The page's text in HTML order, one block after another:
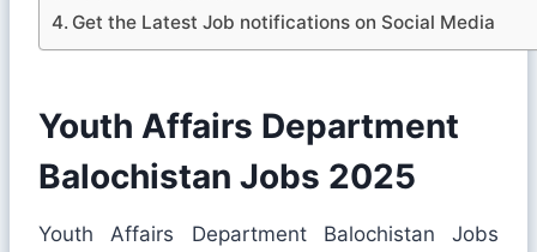
Get the Latest Job notifications on Social Media
Youth Affairs Department
Balochistan Jobs 2025
Youth Affairs Department Balochistan Jobs